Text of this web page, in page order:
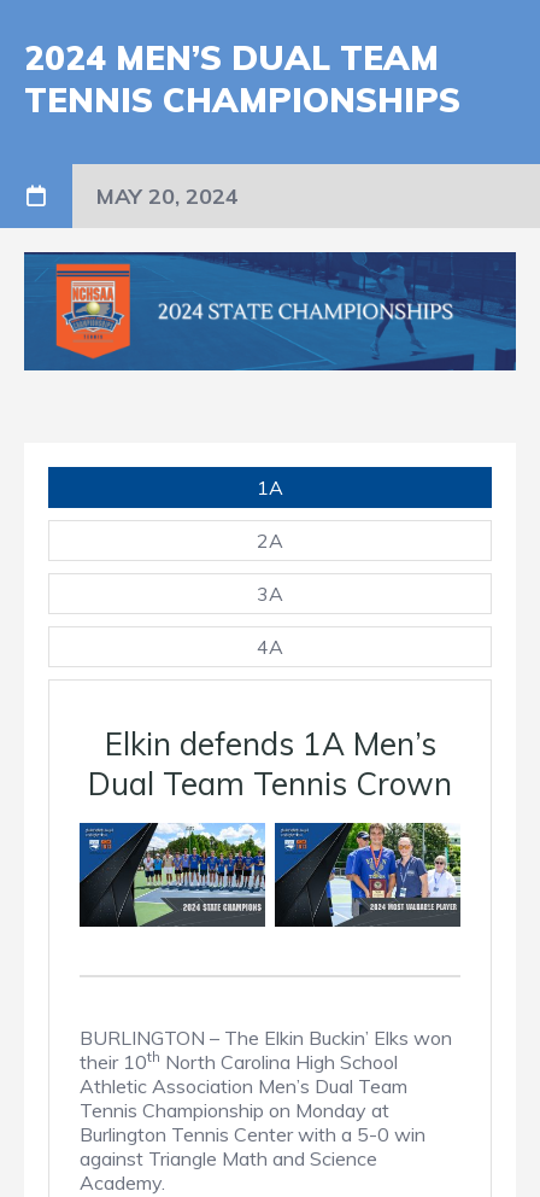
2024 MEN’S DUAL TEAM
TENNIS CHAMPIONSHIPS
MAY 20, 2024
1A
2A
3A
4A
Elkin defends 1A Men’s
Dual Team Tennis Crown
BURLINGTON – The Elkin Buckin’ Elks won
their 10th North Carolina High School
Athletic Association Men’s Dual Team
Tennis Championship on Monday at
Burlington Tennis Center with a 5-0 win
against Triangle Math and Science
Academy.